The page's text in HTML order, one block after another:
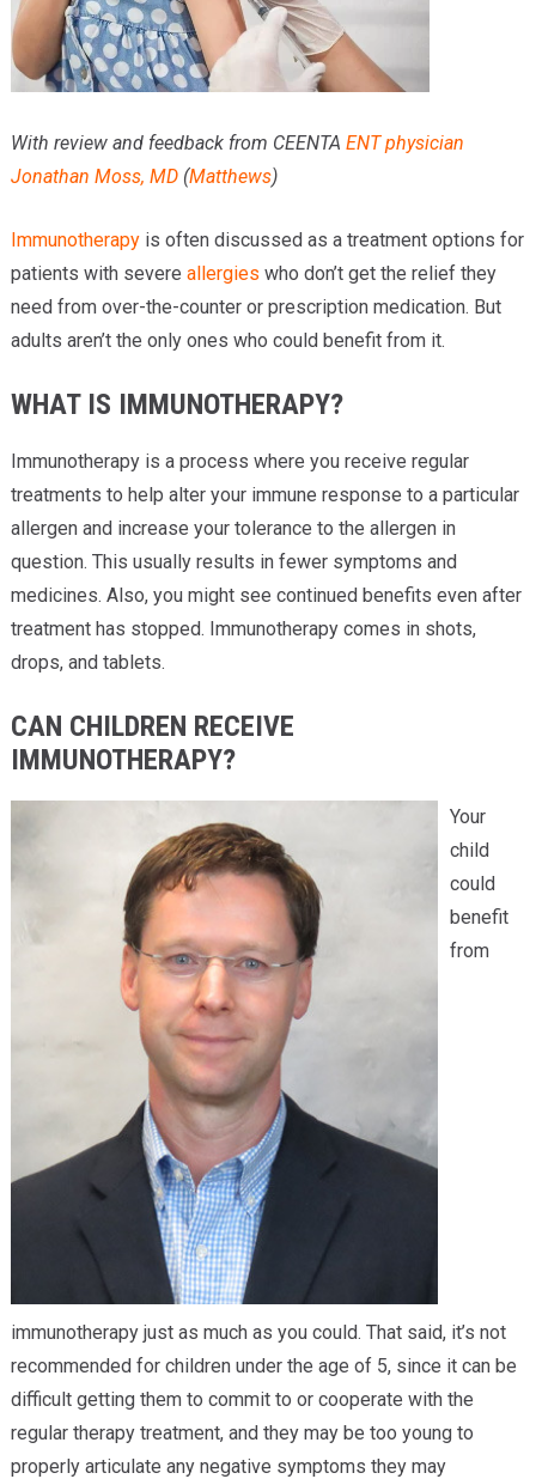
Careers
News & Blog
Facial Plastics
With review and feedback from CEENTA ENT physician
Jonathan Moss, MD(Matthews)
Immunotherapyis often discussed as a treatment options for
patients with severe allergies who don’t get the relief they
need from over-the-counter or prescription medication. But
adults aren’t the only ones who could benefit from it.
WHAT IS IMMUNOTHERAPY?
Immunotherapy is a process where you receive regular
treatments to help alter your immune response to a particular
allergen and increase your tolerance to the allergen in
question. This usually results in fewer symptoms and
medicines. Also, you might see continued benefits even after
treatment has stopped. Immunotherapy comes in shots,
drops, and tablets.
CAN CHILDREN RECEIVE
IMMUNOTHERAPY?
Your
child
could
benefit
from
immunotherapy just as much as you could. That said, it’s not
recommended for children under the age of 5, since it can be
difficult getting them to commit to or cooperate with the
regular therapy treatment, and they may be too young to
properly articulate any negative symptoms they may